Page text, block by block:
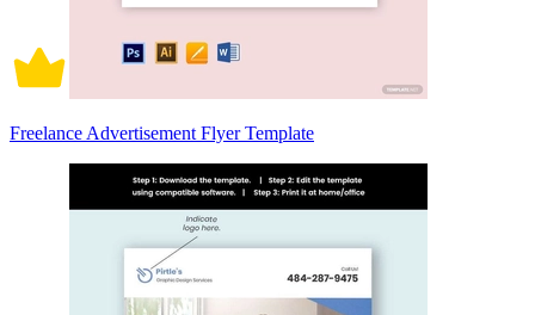
Freelance Advertisement Flyer Template